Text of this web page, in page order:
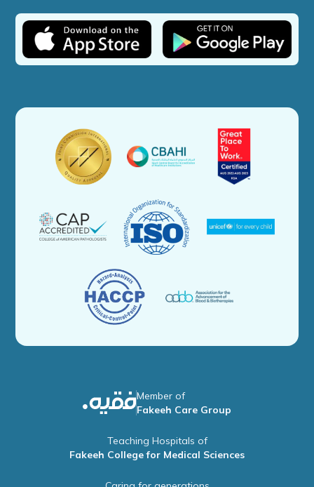
Member of
Fakeeh Care Group
Teaching Hospitals of
Fakeeh College for Medical Sciences